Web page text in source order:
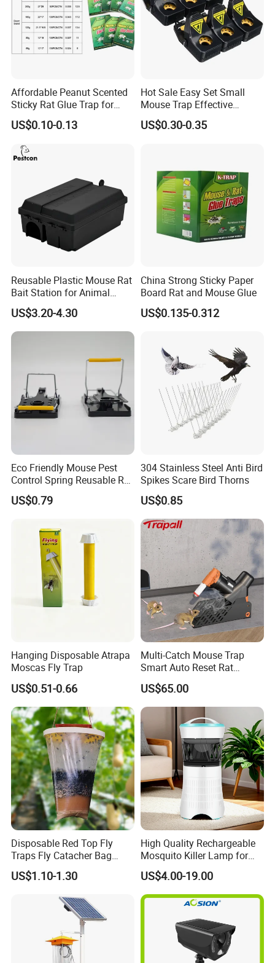
Installation Steps
Application
Affordable Peanut Scented
Sticky Rat Glue Trap for
Fast Capture
US$0.10-0.13
Hot Sale Easy Set Small
Mouse Trap Effective
Plastic Mice Trap Small
Rodent Killer
US$0.30-0.35
Reusable Plastic Mouse Rat
Bait Station for Animal
Control Rodent Pest Control
US$3.20-4.30
China Strong Sticky Paper
Board Rat and Mouse Glue
US$0.135-0.312
Eco Friendly Mouse Pest
Control Spring Reusable Rat
Trap (TLPMT0501)
US$0.79
304 Stainless Steel Anti Bird
Spikes Scare Bird Thorns
US$0.85
Hanging Disposable Atrapa
Moscas Fly Trap
US$0.51-0.66
Multi-Catch Mouse Trap
Smart Auto Reset Rat
Rodent Killer with Stand
US$65.00
Disposable Red Top Fly
Traps Fly Catacher Bag
Traps
US$1.10-1.30
High Quality Rechargeable
Mosquito Killer Lamp for
Indoor with LED Lamp and
Mosquito Trap
US$4.00-19.00